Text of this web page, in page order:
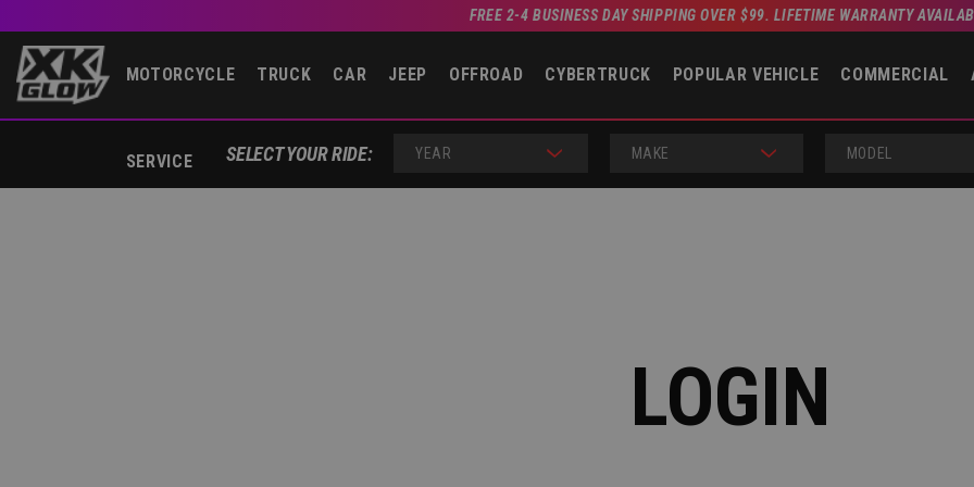
FREE 2-4 BUSINESS DAY SHIPPING OVER $99. LIFETIME WARRANTY
MOTORCYCLE TRUCK CAR JEEP OFFROAD CYBERTRUCK POPULAR VEHICLE COMMERCIAL
SERVICE SELECT YOUR RIDE:
LOGIN